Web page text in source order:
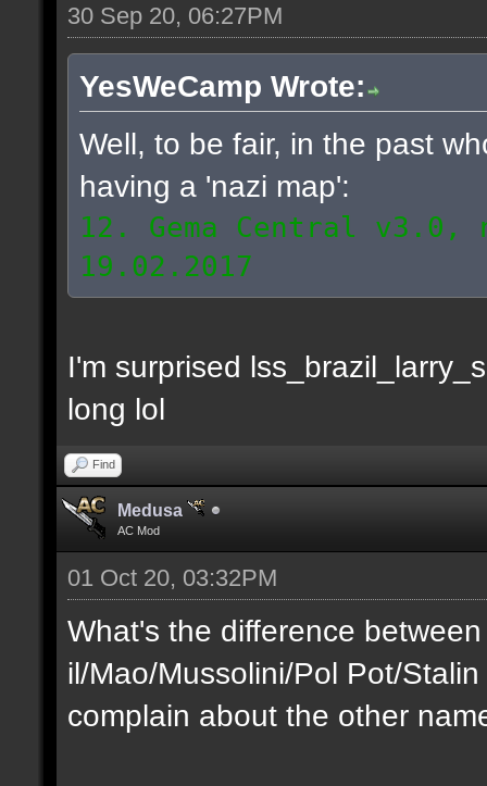
30 Sep 20, 06:27PM
YesWeCamp Wrote:
Well, to be fair, in the past
having a 'nazi map':
12. Gema Central
19.02.2017
I'm surprised
long lol
Find
Medusa
AC Mod
01 Oct 20, 03:32PM
What's the difference
il/Mao/Mussolini/Pol Pot/
complain about the other